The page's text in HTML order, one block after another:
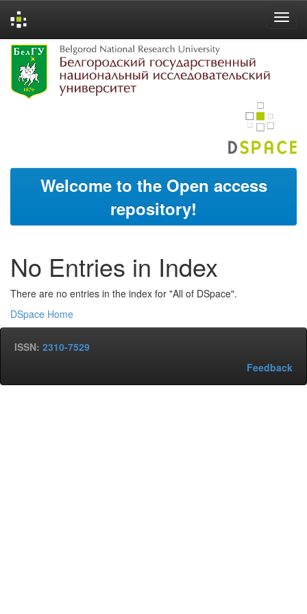
Skip
navigation
Welcome to the Open access
repository!
No Entries in Index
There are no entries in the index for "All of DSpace".
DSpace Home
ISSN: 2310-7529
Feedback